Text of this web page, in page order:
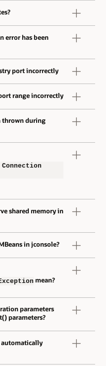
error has been
port incorrectly
range incorrectly
thrown during
shared memory in
in jconsole?
mean?
parameters
parameters?
automatically